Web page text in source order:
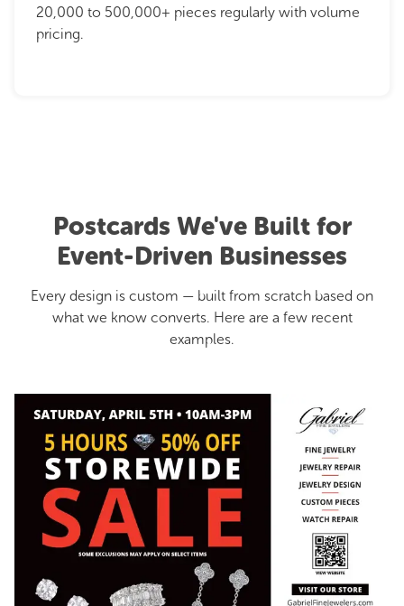
20,000 to 500,000+ pieces regularly with volume
pricing.
Postcards We've Built for
Event-Driven Businesses
Every design is custom — built from scratch based on
what we know converts. Here are a few recent
examples.